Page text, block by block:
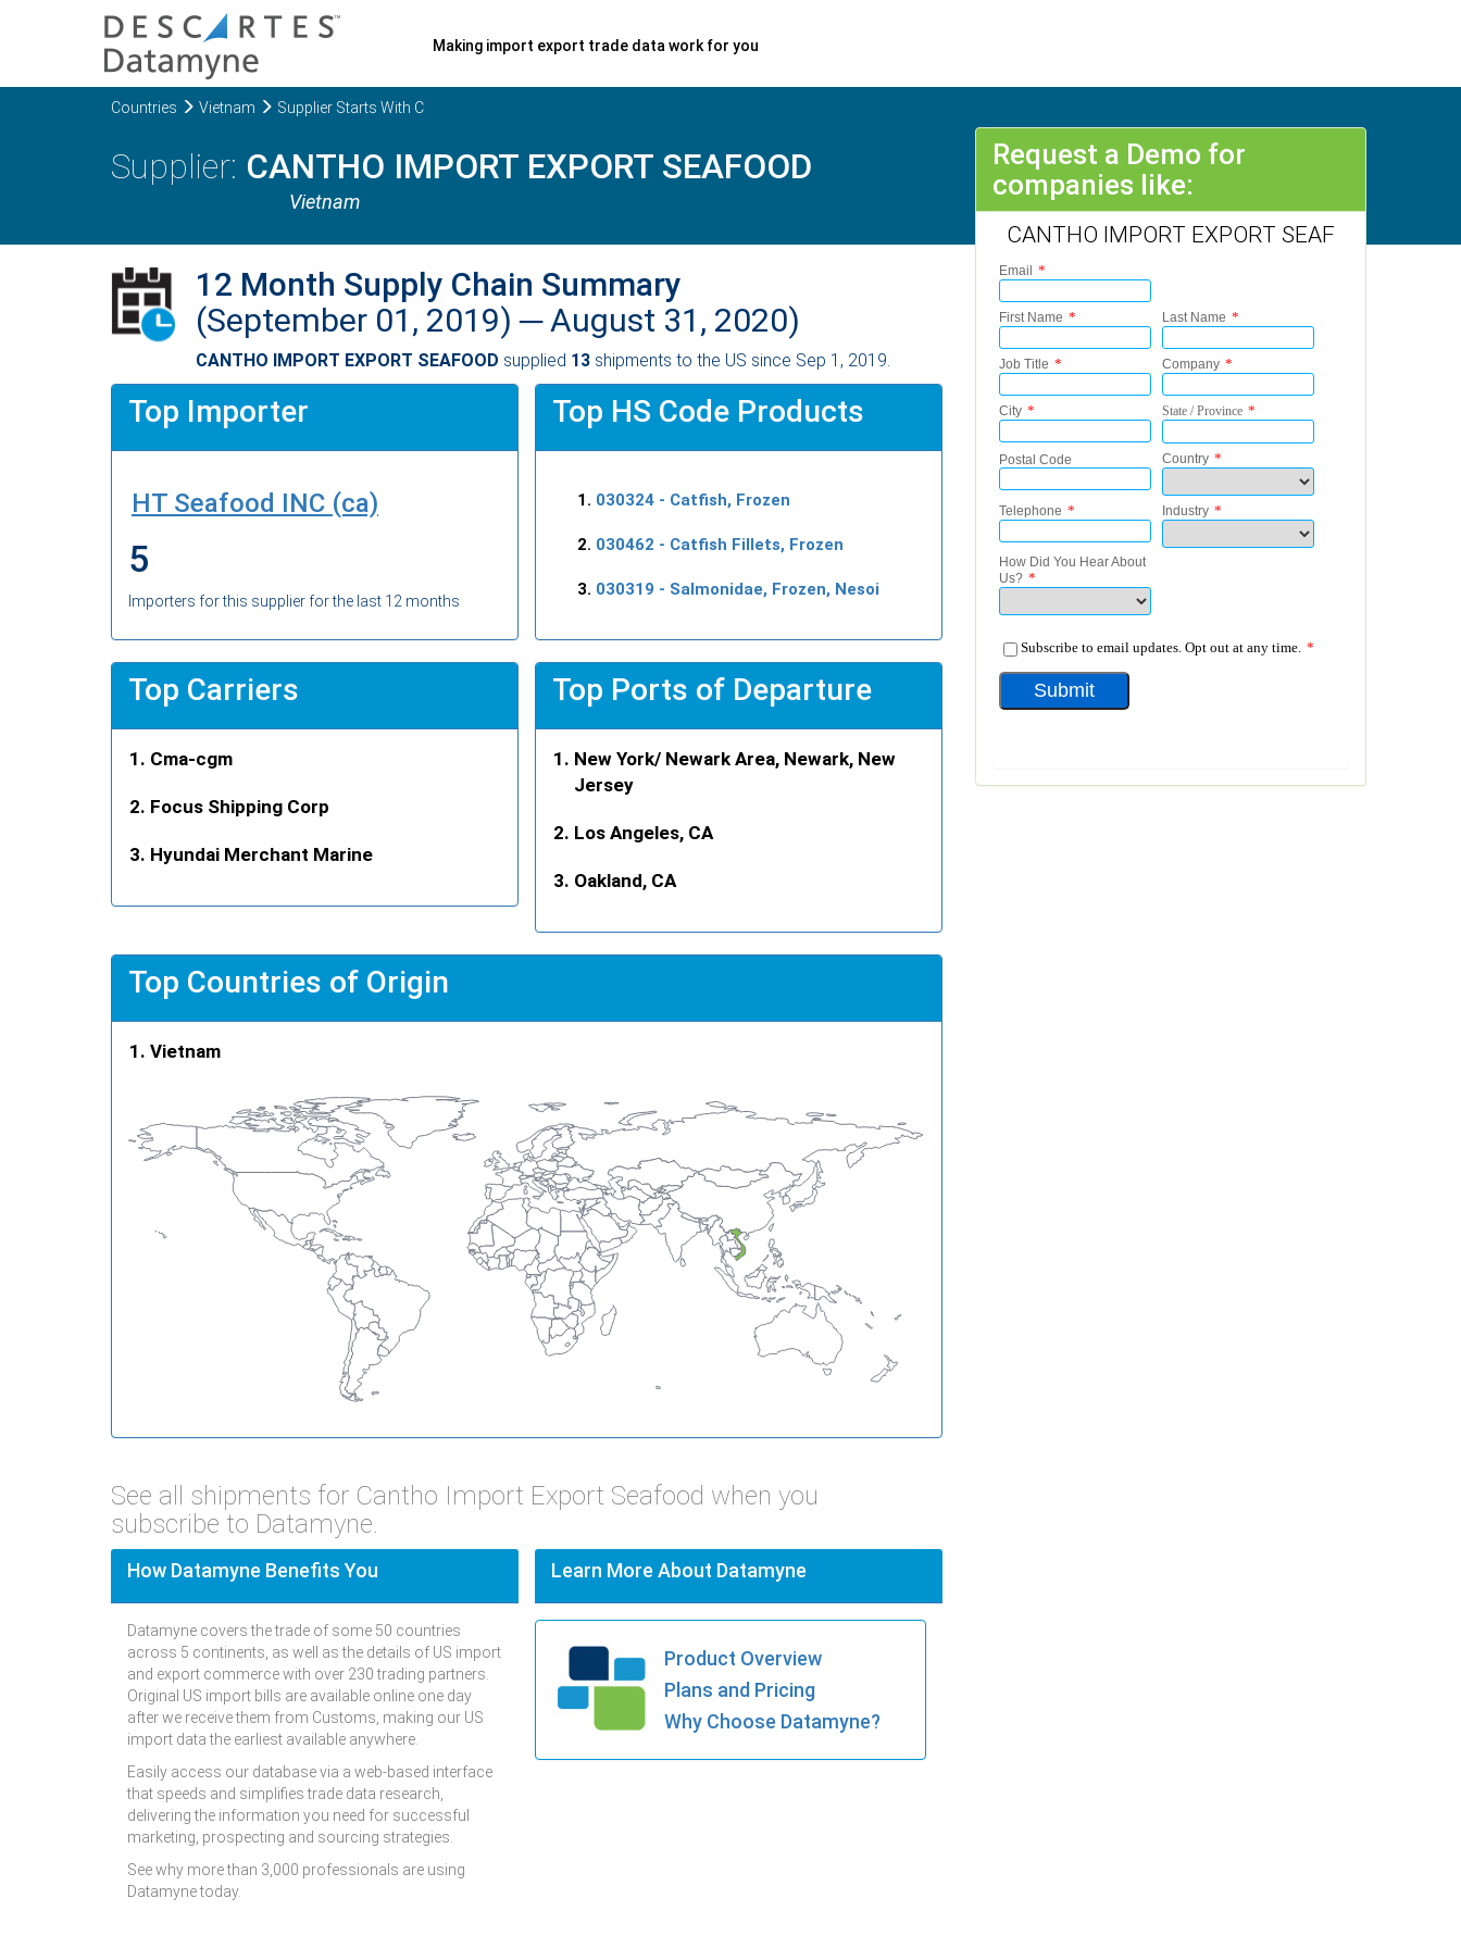
Making import export trade data work for you
Countries Vietnam Supplier Starts With C
CANTHO IMPORT EXPORT SEAFOOD
Vietnam
12 Month Supply Chain Summary
(September 01, 2019) ─ August 31, 2020)
CANTHO IMPORT EXPORT SEAFOOD supplied 13 shipments to the US since Sep 1, 2019.
Top Importer
HT Seafood INC (ca)
5
Importers for this supplier for the last 12 months
Top HS Code Products
030324 - Catfish, Frozen
030462 - Catfish Fillets, Frozen
030319 - Salmonidae, Frozen, Nesoi
Top Carriers
Cma-cgm
Focus Shipping Corp
Hyundai Merchant Marine
Top Ports of Departure
New York/ Newark Area, Newark, New
Jersey
Los Angeles, CA
Oakland, CA
Top Countries of Origin
Vietnam
See all shipments for Cantho Import Export Seafood when you
subscribe to Datamyne.
How Datamyne Benefits You
Datamyne covers the trade of some 50 countries
across 5 continents, as well as the details of US import
and export commerce with over 230 trading partners.
Original US import bills are available online one day
after we receive them from Customs, making our US
import data the earliest available anywhere.
Easily access our database via a web-based interface
that speeds and simplifies trade data research,
delivering the information you need for successful
marketing, prospecting and sourcing strategies.
See why more than 3,000 professionals are using
Datamyne today.
Learn More About Datamyne
Product Overview
Plans and Pricing
Why Choose Datamyne?
Request a Demo for
companies like:
CANTHO IMPORT EXPORT SEAF